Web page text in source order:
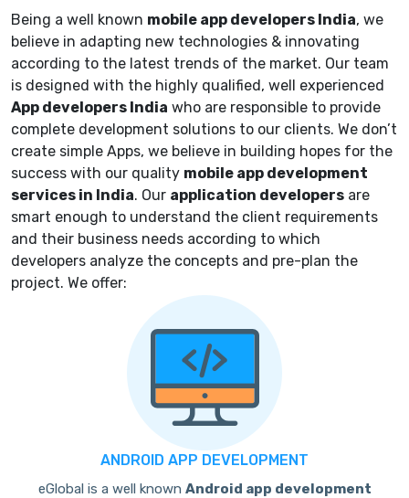
Being a well known mobile app developers India, we
believe in adapting new technologies & innovating
according to the latest trends of the market. Our team
is designed with the highly qualified, well experienced
App developers India who are responsible to provide
complete development solutions to our clients. We don’t
create simple Apps, we believe in building hopes for the
success with our quality mobile app development
services in India. Our application developers are
smart enough to understand the client requirements
and their business needs according to which
developers analyze the concepts and pre-plan the
project. We offer:
ANDROID APP DEVELOPMENT
eGlobal is a well known Android app development